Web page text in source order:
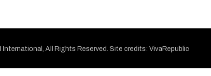
International, All Rights Reserved. Site credits: VivaRepublic